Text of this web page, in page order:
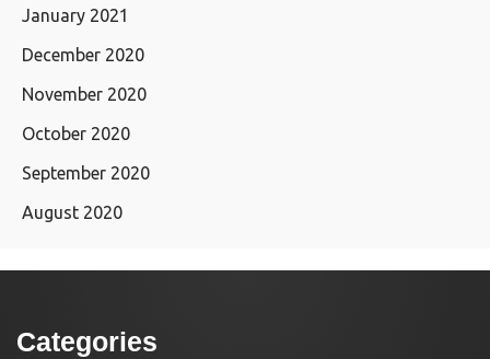
January 2021
December 2020
November 2020
October 2020
September 2020
August 2020
Categories